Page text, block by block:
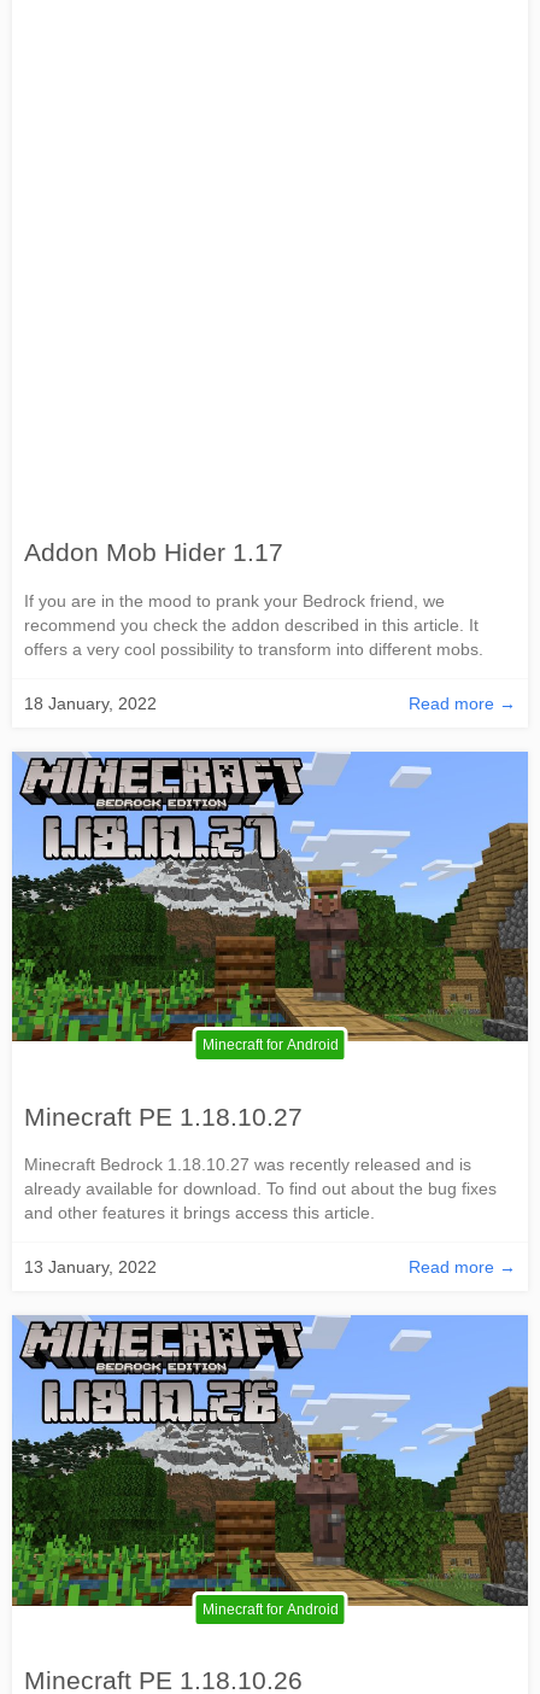
Addon Mob Hider 1.17
If you are in the mood to prank your Bedrock friend, we
recommend you check the addon described in this article. It
offers a very cool possibility to transform into different mobs.
18 January, 2022 Read more →
Minecraft for Android
Minecraft PE 1.18.10.27
Minecraft Bedrock 1.18.10.27 was recently released and is
already available for download. To find out about the bug fixes
and other features it brings access this article.
13 January, 2022 Read more →
Minecraft for Android
Minecraft PE 1.18.10.26